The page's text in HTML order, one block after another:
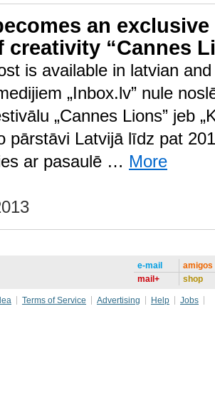
an
creativity “Cannes
is available in latvian
„Inbox.lv” nule
„Cannes Lions” jeb
pārstāvi Latvijā līdz pat
ar pasaulē … More
e-mail
mail+
amigos
shop
Terms of Service Advertising Help
Jobs